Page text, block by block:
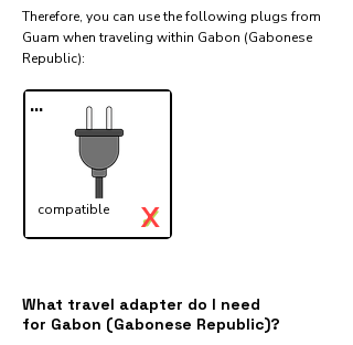
Therefore, you can use the following plugs from
Guam when traveling within Gabon (Gabonese
Republic):​
...
compatible ✓
X
What travel adapter do I need
for Gabon (Gabonese Republic)?